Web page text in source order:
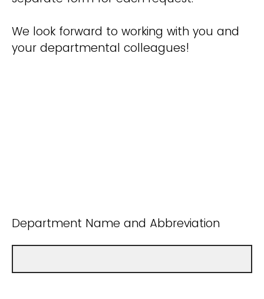
We look forward to working with you and
your departmental colleagues!
Department Name and Abbreviation